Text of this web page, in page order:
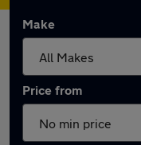
Make
Price from